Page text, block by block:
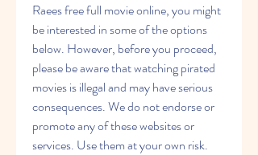
Raees free full movie online, you might
be interested in some of the options
below. However, before you proceed,
please be aware that watching pirated
movies is illegal and may have serious
consequences. We do not endorse or
promote any of these websites or
services. Use them at your own risk.